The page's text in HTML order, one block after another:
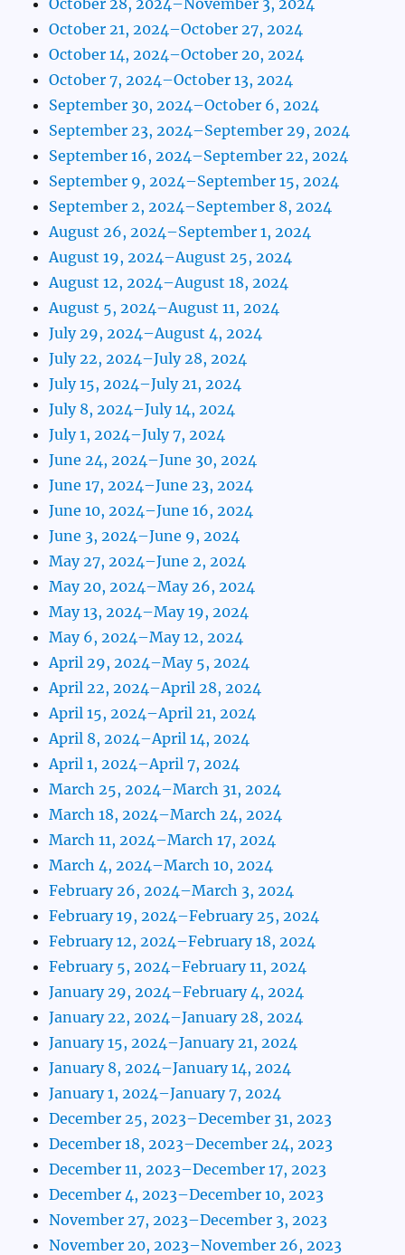
October 21, 2024–October 27, 2024
October 14, 2024–October 20, 2024
October 7, 2024–October 13, 2024
September 30, 2024–October 6, 2024
September 23, 2024–September 29, 2024
September 16, 2024–September 22, 2024
September 9, 2024–September 15, 2024
September 2, 2024–September 8, 2024
August 26, 2024–September 1, 2024
August 19, 2024–August 25, 2024
August 12, 2024–August 18, 2024
August 5, 2024–August 11, 2024
July 29, 2024–August 4, 2024
July 22, 2024–July 28, 2024
July 15, 2024–July 21, 2024
July 8, 2024–July 14, 2024
July 1, 2024–July 7, 2024
June 24, 2024–June 30, 2024
June 17, 2024–June 23, 2024
June 10, 2024–June 16, 2024
June 3, 2024–June 9, 2024
May 27, 2024–June 2, 2024
May 20, 2024–May 26, 2024
May 13, 2024–May 19, 2024
May 6, 2024–May 12, 2024
April 29, 2024–May 5, 2024
April 22, 2024–April 28, 2024
April 15, 2024–April 21, 2024
April 8, 2024–April 14, 2024
April 1, 2024–April 7, 2024
March 25, 2024–March 31, 2024
March 18, 2024–March 24, 2024
March 11, 2024–March 17, 2024
March 4, 2024–March 10, 2024
February 26, 2024–March 3, 2024
February 19, 2024–February 25, 2024
February 12, 2024–February 18, 2024
February 5, 2024–February 11, 2024
January 29, 2024–February 4, 2024
January 22, 2024–January 28, 2024
January 15, 2024–January 21, 2024
January 8, 2024–January 14, 2024
January 1, 2024–January 7, 2024
December 25, 2023–December 31, 2023
December 18, 2023–December 24, 2023
December 11, 2023–December 17, 2023
December 4, 2023–December 10, 2023
November 27, 2023–December 3, 2023
November 20, 2023–November 26, 2023